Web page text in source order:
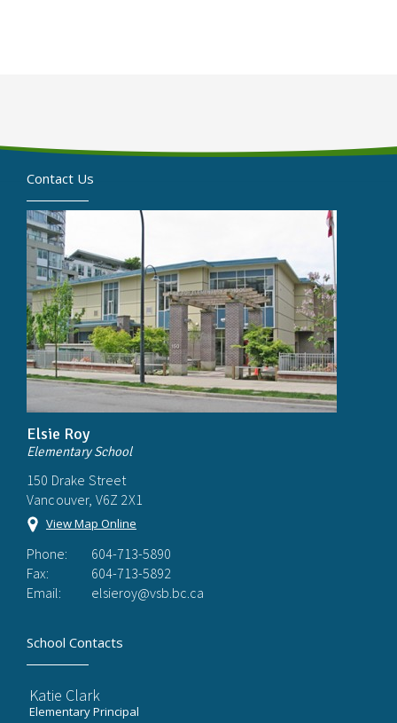
Contact Us
Elsie Roy
Elementary School
150 Drake Street
Vancouver, V6Z 2X1
View Map Online
Phone:
604-713-5890
Fax:
604-713-5892
Email:
elsieroy@vsb.bc.ca
School Contacts
Katie Clark
Elementary Principal